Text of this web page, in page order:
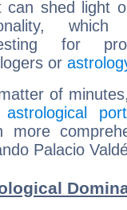
can shed light
for
or
of
more
Palacio